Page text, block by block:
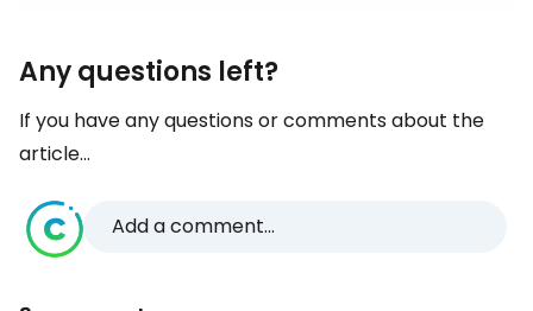
Any questions left?
If you have any questions or comments about the
article...
Add a comment...